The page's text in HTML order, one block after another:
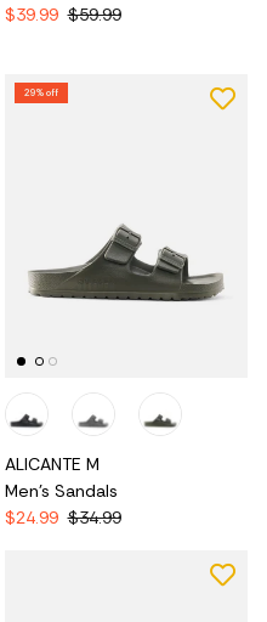
$39.99 $59.99
29% off
ALICANTE M
Men's Sandals
$24.99 $34.99